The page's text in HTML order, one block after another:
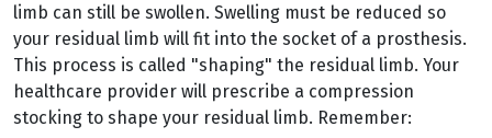
limb can still be swollen. Swelling must be reduced so
your residual limb will fit into the socket of a prosthesis.
This process is called "shaping" the residual limb. Your
healthcare provider will prescribe a compression
stocking to shape your residual limb. Remember: